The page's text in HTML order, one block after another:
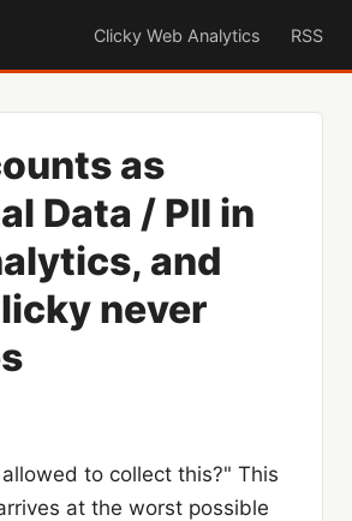
Clicky Web Analytics RSS
as
Data / PII in
and
never
to collect this?" This
at the worst possible